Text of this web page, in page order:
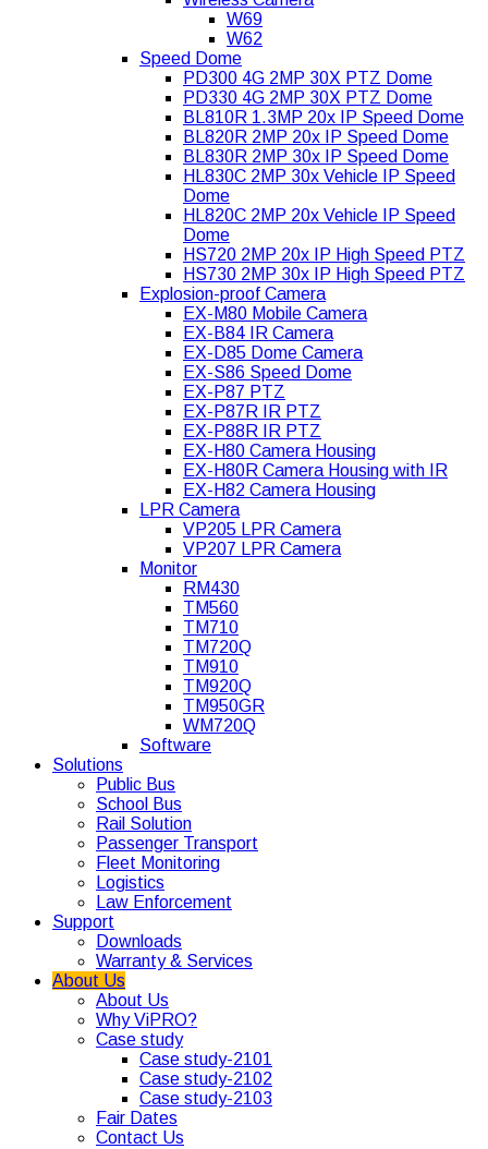
W69
W62
Speed Dome
PD300 4G 2MP 30X PTZ Dome
PD330 4G 2MP 30X PTZ Dome
BL810R 1.3MP 20x IP Speed Dome
BL820R 2MP 20x IP Speed Dome
BL830R 2MP 30x IP Speed Dome
HL830C 2MP 30x Vehicle IP Speed
Dome
HL820C 2MP 20x Vehicle IP Speed
Dome
HS720 2MP 20x IP High Speed PTZ
HS730 2MP 30x IP High Speed PTZ
Explosion-proof Camera
EX-M80 Mobile Camera
EX-B84 IR Camera
EX-D85 Dome Camera
EX-S86 Speed Dome
EX-P87 PTZ
EX-P87R IR PTZ
EX-P88R IR PTZ
EX-H80 Camera Housing
EX-H80R Camera Housing with IR
EX-H82 Camera Housing
LPR Camera
VP205 LPR Camera
VP207 LPR Camera
Monitor
RM430
TM560
TM710
TM720Q
TM910
TM920Q
TM950GR
WM720Q
Software
Solutions
Public Bus
School Bus
Rail Solution
Passenger Transport
Fleet Monitoring
Logistics
Law Enforcement
Support
Downloads
Warranty & Services
About Us
About Us
Why ViPRO?
Case study
Case study-2101
Case study-2102
Case study-2103
Fair Dates
Contact Us